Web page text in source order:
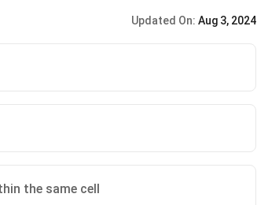
Updated On: Aug 3, 2024
the same cell